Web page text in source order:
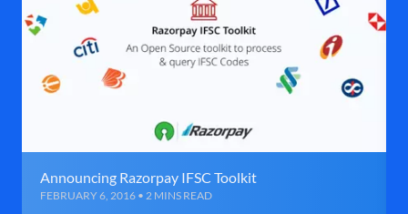
Announcing Razorpay IFSC Toolkit
FEBRUARY 6, 2016 • 2 MINS READ